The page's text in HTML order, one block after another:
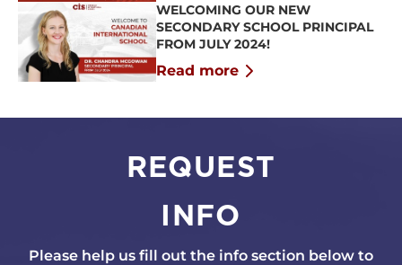
WELCOMING OUR NEW
SECONDARY SCHOOL PRINCIPAL
FROM JULY 2024!
Read more
REQUEST
INFO
Please help us fill out the info section below to